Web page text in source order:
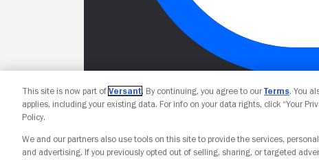
This site is now part of Versant. By continuing, you agree to ourTerms. You
applies, including your existing data. For info on your data rights, click “Your
Policy.
We and our partners also use tools on this site to provide the services,
and advertising. If you previously opted out of selling, sharing, or targeted